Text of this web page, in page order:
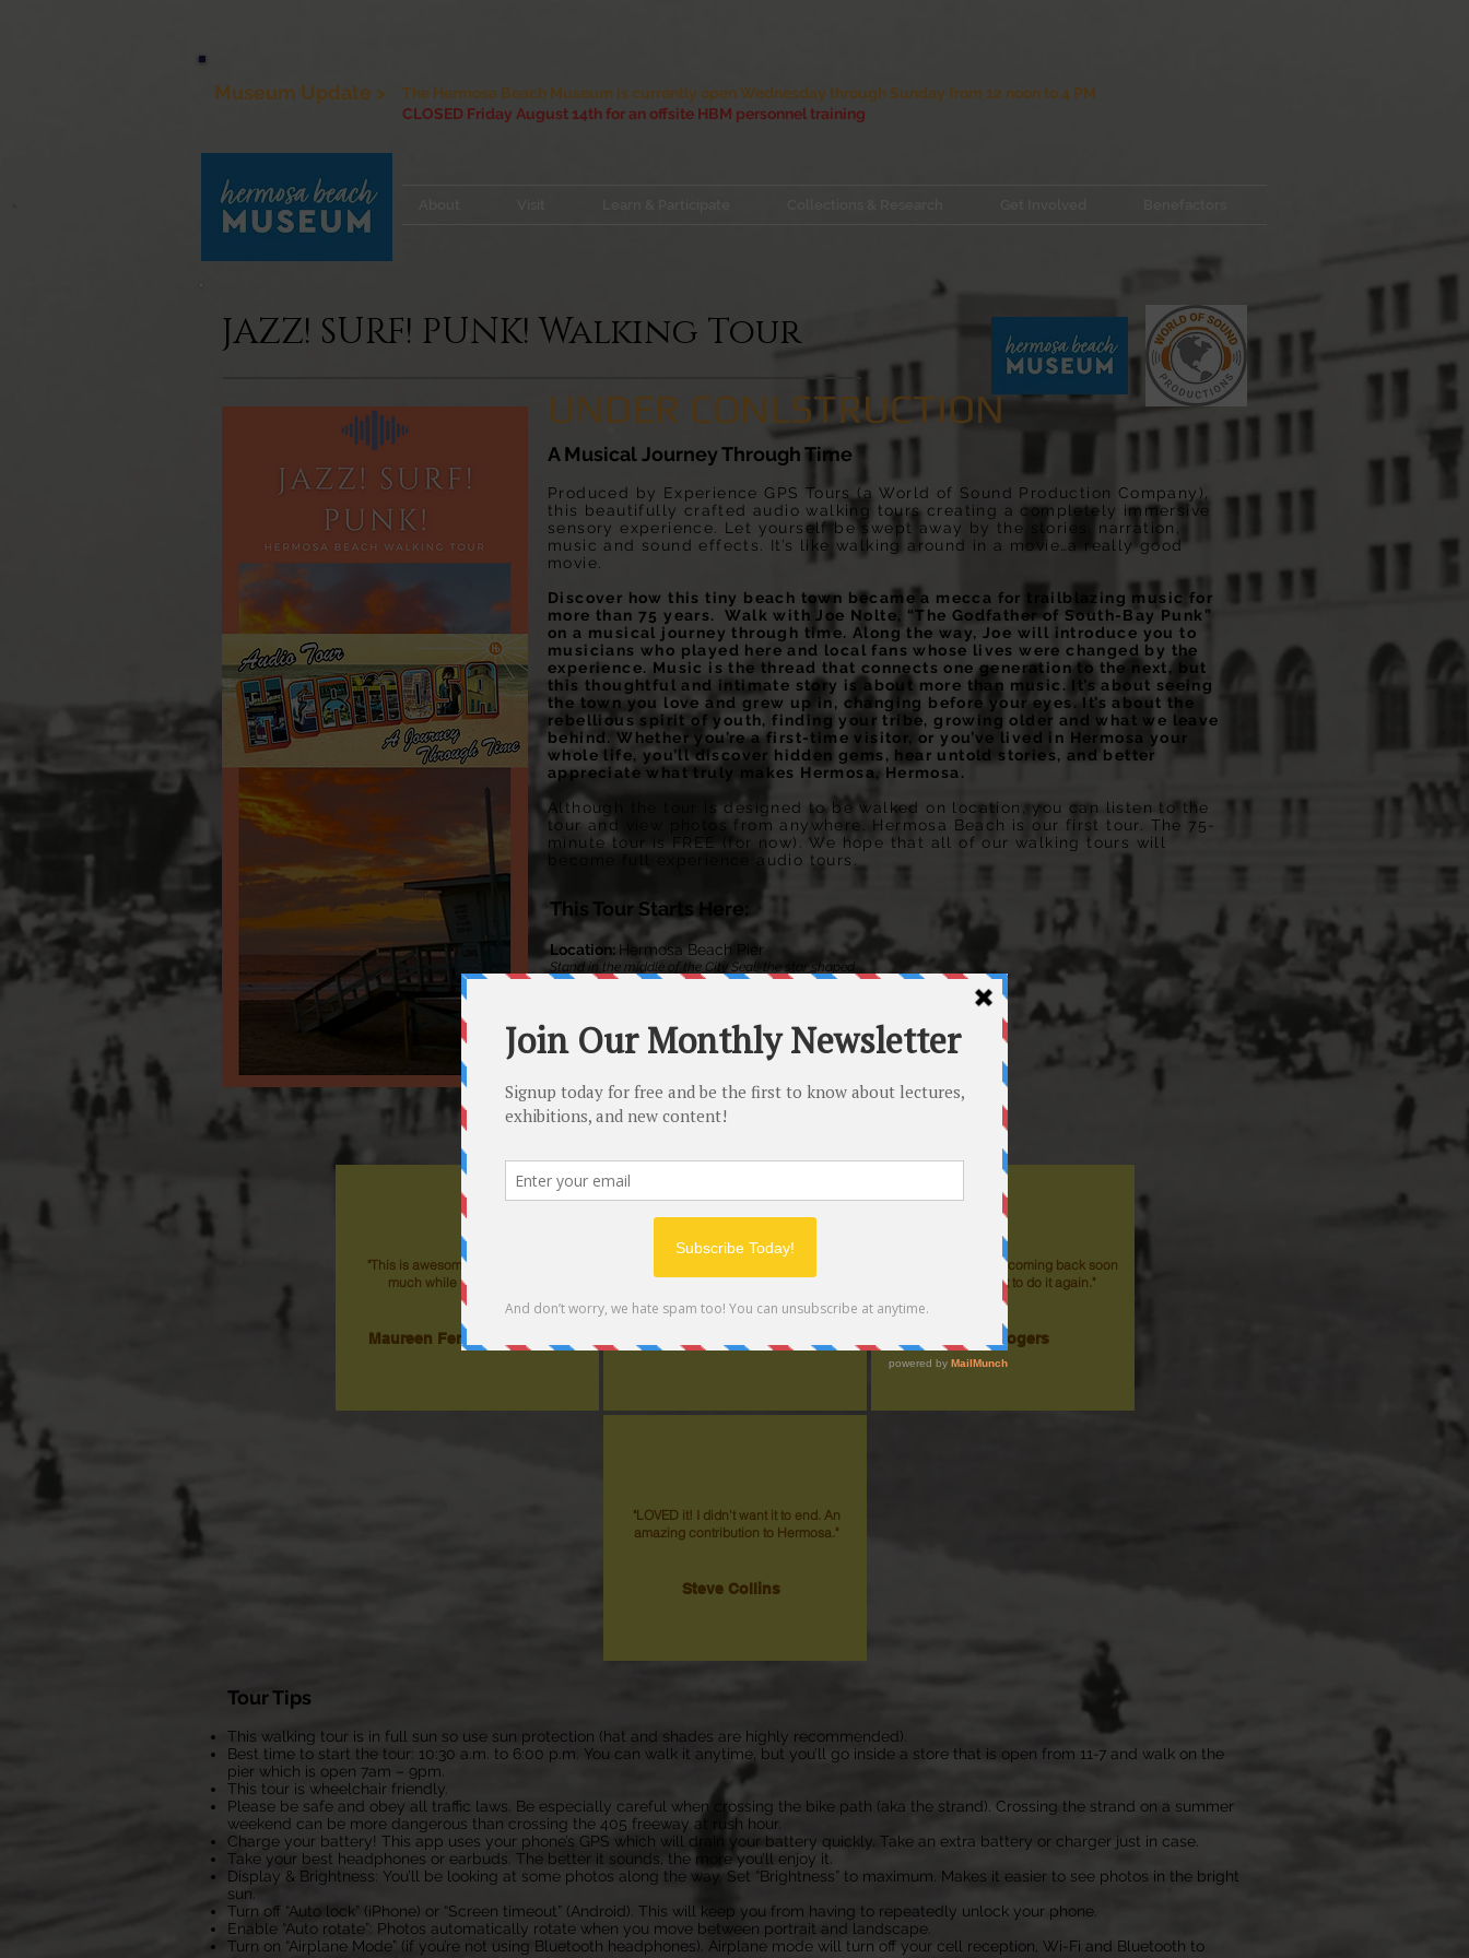
Museum Update >
The Hermosa Beach Museum is currently open Wednesday through Sunday from 12 noon to 4 PM
CLOSED Friday August 14th for an offsite HBM personnel training
JAZZ! SURF! PUNK! Walking Tour
A Musical Journey Through Time
Produced by Experience GPS Tours (a World of Sound Production Company),
this beautifully crafted audio walking tours creating a completely immersive
sensory experience. Let yourself be swept away by the stories, narration,
music and sound effects. It’s like walking around in a movie…a really good
movie.
Discover how this tiny beach town became a mecca for trailblazing music for
more than 75 years. Walk with Joe Nolte, “The Godfather of South-Bay Punk”
on a musical journey through time. Along the way, Joe will introduce you to
musicians who played here and local fans whose lives were changed by the
experience. Music is the thread that connects one generation to the next, but
this thoughtful and intimate story is about more than music. It’s about seeing
the town you love and grew up in, changing before your eyes. It’s about the
rebellious spirit of youth, finding your tribe, growing older and what we leave
behind. Whether you’re a first-time visitor, or you’ve lived in Hermosa your
whole life, you’ll discover hidden gems, hear untold stories, and better
appreciate what truly makes Hermosa, Hermosa.
Although the tour is designed to be walked on location, you can listen to the
tour and view photos from anywhere. Hermosa Beach is our first tour. The 75-
minute tour is FREE (for now). We hope that all of our walking tours will
become full experience audio tours.
This Tour Starts Here:
Location: Hermosa Beach Pier
Stand in the middle of the City Seal, the star shaped
mosaic, to start the tour
Spotify
UNDER CONLSTRUCTION
"This is awesome and I learned so
much while taking the tour."
Maureen Ferguson Lewis
knew my music history of Hermosa."
"Very, very cool! I'm coming back soon
with a friend just to do it again."
Heath Rogers
"LOVED it! I didn't want it to end. An
amazing contribution to Hermosa."
Steve Collins
Tour Tips
This walking tour is in full sun so use sun protection (hat and shades are highly recommended).
Best time to start the tour: 10:30 a.m. to 6:00 p.m. You can walk it anytime, but you’ll go inside a store that is open from 11-7 and walk on the
pier which is open 7am – 9pm.
This tour is wheelchair friendly.
Please be safe and obey all traffic laws. Be especially careful when crossing the bike path (aka the strand). Crossing the strand on a summer
weekend can be more dangerous than crossing the 405 freeway at rush hour.
Charge your battery! This app uses your phone’s GPS which will drain your battery quickly. Take an extra battery or charger just in case.
Take your best headphones or earbuds. The better it sounds, the more you’ll enjoy it.
Display & Brightness: You’ll be looking at some photos along the way. Set “Brightness” to maximum. Makes it easier to see photos in the bright
sun.
Turn off “Auto lock” (iPhone) or “Screen timeout” (Android). This will keep you from having to repeatedly unlock your phone.
Enable “Auto rotate”: Photos automatically rotate when you move between portrait and landscape.
Turn on “Airplane Mode” (if you’re not using Bluetooth headphones). Airplane mode will turn off your cell reception, Wi-Fi and Bluetooth to